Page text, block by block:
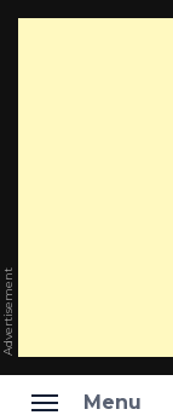
Advertisement
Menu